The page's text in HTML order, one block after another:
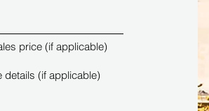
price (if applicable)